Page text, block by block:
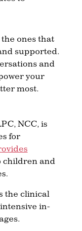
ones that
supported.
and
your
most.
NCC, is
for
children and
the clinical
in-